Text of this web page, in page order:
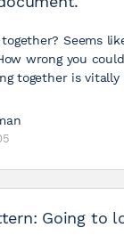
Seems
wrong you
together is
Going to